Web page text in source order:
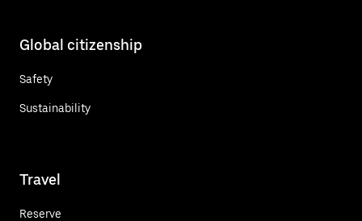
Global citizenship
Safety
Sustainability
Travel
Reserve